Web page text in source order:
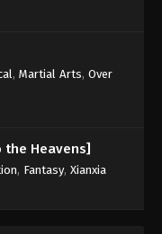
, Martial Arts, Over
the Heavens]
, Fantasy, Xianxia